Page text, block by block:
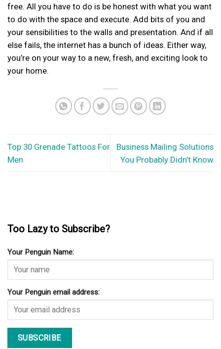
free. All you have to do is be honest with what you want
to do with the space and execute. Add bits of you and
your sensibilities to the walls and presentation. And if all
else fails, the internet has a bunch of ideas. Either way,
you’re on your way to a new, fresh, and exciting look to
your home.
Top 30 Grenade Tattoos For
Men
Business Mailing Solutions
You Probably Didn’t Know
Too Lazy to Subscribe?
Your Penguin Name:
Your Penguin email address: